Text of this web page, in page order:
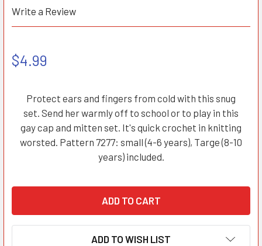
Write a Review
$4.99
Protect ears and fingers from cold with this snug
set. Send her warmly off to school or to play in this
gay cap and mitten set. It's quick crochet in knitting
worsted. Pattern 7277: small (4-6 years), Targe (8-10
years) included.
ADD TO WISH LIST